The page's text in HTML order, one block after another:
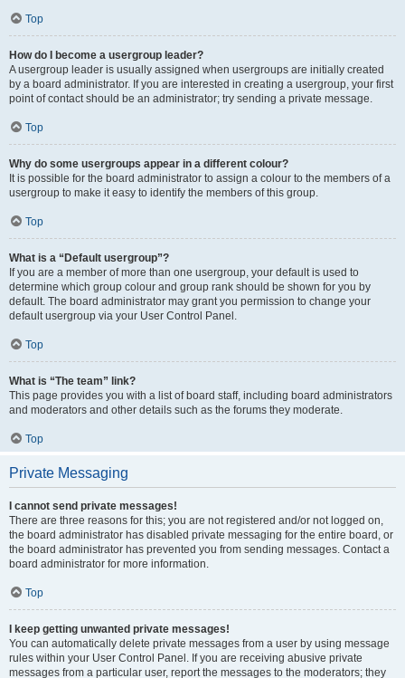
Top
How do I become a usergroup leader?
A usergroup leader is usually assigned when usergroups are initially created
by a board administrator. If you are interested in creating a usergroup, your first
point of contact should be an administrator; try sending a private message.
Top
Why do some usergroups appear in a different colour?
It is possible for the board administrator to assign a colour to the members of a
usergroup to make it easy to identify the members of this group.
Top
What is a “Default usergroup”?
If you are a member of more than one usergroup, your default is used to
determine which group colour and group rank should be shown for you by
default. The board administrator may grant you permission to change your
default usergroup via your User Control Panel.
Top
What is “The team” link?
This page provides you with a list of board staff, including board administrators
and moderators and other details such as the forums they moderate.
Top
Private Messaging
I cannot send private messages!
There are three reasons for this; you are not registered and/or not logged on,
the board administrator has disabled private messaging for the entire board, or
the board administrator has prevented you from sending messages. Contact a
board administrator for more information.
Top
I keep getting unwanted private messages!
You can automatically delete private messages from a user by using message
rules within your User Control Panel. If you are receiving abusive private
messages from a particular user, report the messages to the moderators; they